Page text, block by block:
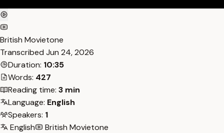
British Movietone
Transcribed Jun 24, 2026
Duration: 10:35
Words: 427
Reading time: 3 min
Language: English
Speakers: 1
English
British Movietone